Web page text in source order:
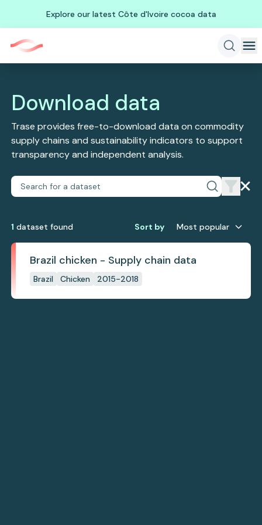
Explore our latest Côte d'Ivoire cocoa data
Download data
Trase provides free-to-download data on commodity
supply chains and sustainability indicators to support
transparency and independent analysis.
1 dataset found Sort by Most popular
Brazil chicken - Supply chain data
Brazil Chicken 2015-2018